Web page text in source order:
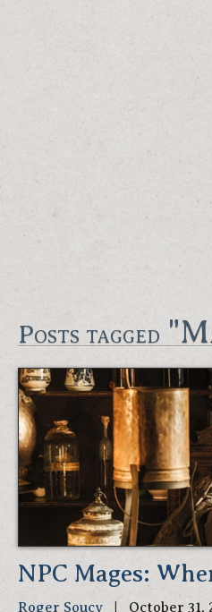
Posts tagged
NPC Mages:
Roger Soucy | October 31,